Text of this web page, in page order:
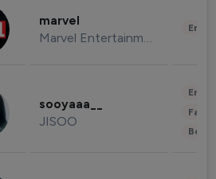
marvel
Marvel Entertainment
sooyaaa__
JISOO